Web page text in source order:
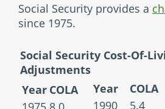
Social Security provides a
since 1975.
Social Security Cost-Of-
Adjustments
Year COLA
Year
COLA
1990
5.4